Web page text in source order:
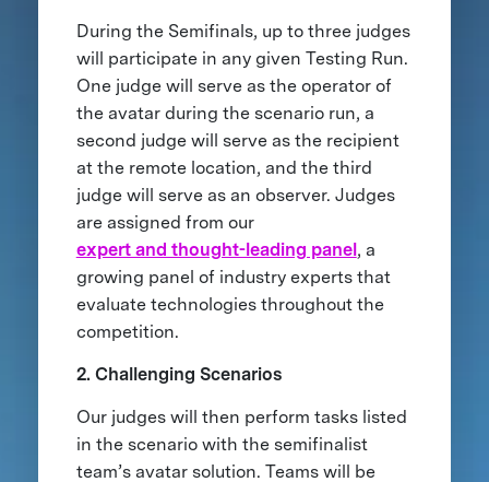
During the Semifinals, up to three judges
will participate in any given Testing Run.
One judge will serve as the operator of
the avatar during the scenario run, a
second judge will serve as the recipient
at the remote location, and the third
judge will serve as an observer. Judges
are assigned from our
expert and thought-leading panel, a
growing panel of industry experts that
evaluate technologies throughout the
competition.
2. Challenging Scenarios
Our judges will then perform tasks listed
in the scenario with the semifinalist
team’s avatar solution. Teams will be